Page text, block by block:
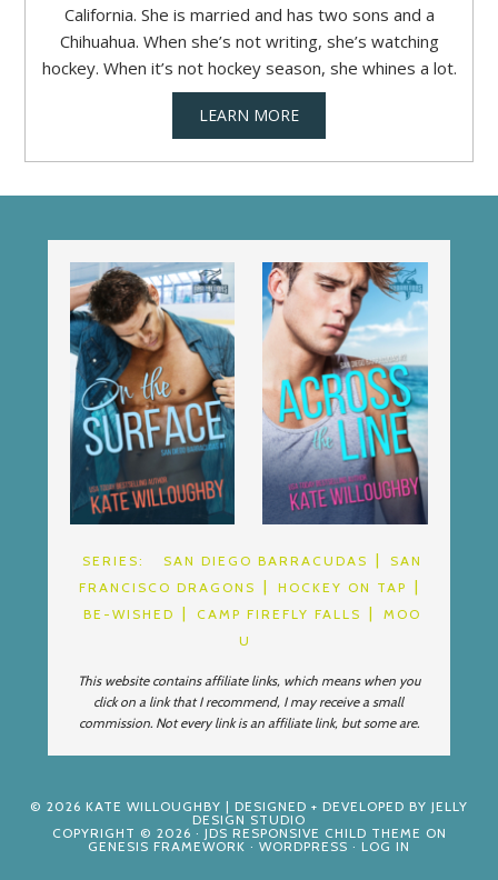
California. She is married and has two sons and a
Chihuahua. When she’s not writing, she’s watching
hockey. When it’s not hockey season, she whines a lot.
LEARN MORE
SERIES: SAN DIEGO BARRACUDAS
SAN
FRANCISCO DRAGONS
HOCKEY ON TAP
BE-WISHED
CAMP FIREFLY FALLS
MOO
U
This website contains affiliate links, which means when you
click on a link that I recommend, I may receive a small
commission. Not every link is an affiliate link, but some are.
© 2026 KATE WILLOUGHBY | DESIGNED + DEVELOPED BY JELLY
DESIGN STUDIO
COPYRIGHT © 2026 · JDS RESPONSIVE CHILD THEME ON
GENESIS FRAMEWORK · WORDPRESS · LOG IN